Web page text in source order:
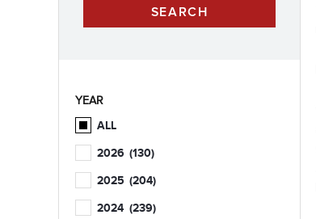
YEAR
ALL
2026 (130)
2025 (204)
2024 (239)